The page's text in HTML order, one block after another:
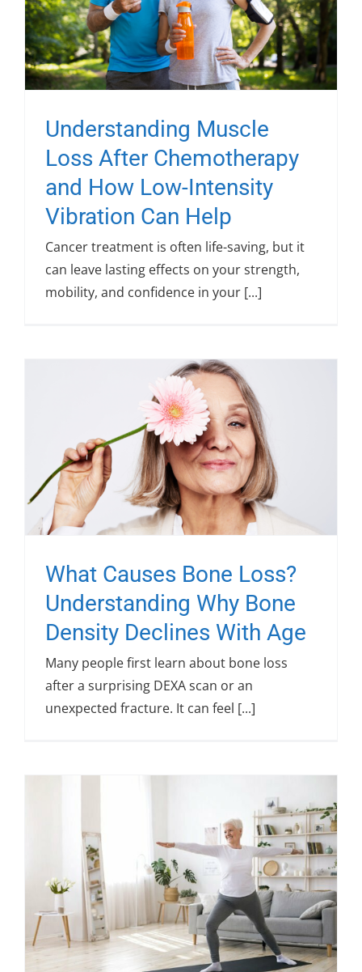
Understanding Muscle
Loss After Chemotherapy
and How Low-Intensity
Vibration Can Help
Cancer treatment is often life-saving, but it
can leave lasting effects on your strength,
mobility, and confidence in your [...]
What Causes Bone Loss?
Understanding Why Bone
Density Declines With Age
Many people first learn about bone loss
after a surprising DEXA scan or an
unexpected fracture. It can feel [...]